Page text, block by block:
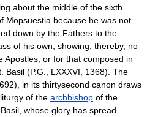
about the middle of the sixth
Mopsuestia because he was not
down by the Fathers to the
of his own, showing, thereby, no
Apostles, or for that composed in
Basil (P.G., LXXXVI, 1368). The
in its thirty­second canon draws
of the archbishop of the
whose glory has spread